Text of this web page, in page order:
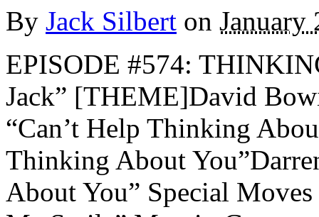
By Jack Silbert on January
EPISODE #574:
Jack” [THEME]David
“Can’t Help Thinking
Thinking About
About You” Special